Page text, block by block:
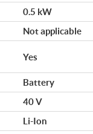
0.5 kW
Not applicable
Yes
Battery
40 V
Li-Ion